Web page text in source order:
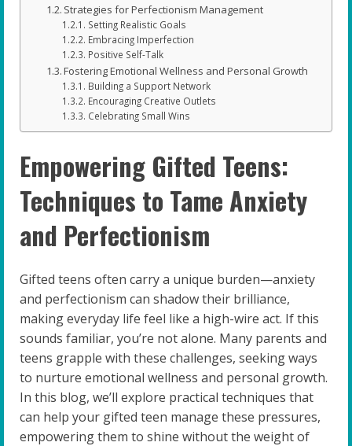
Strategies for Perfectionism Management
Setting Realistic Goals
Embracing Imperfection
Positive Self-Talk
Fostering Emotional Wellness and Personal Growth
Building a Support Network
Encouraging Creative Outlets
Celebrating Small Wins
Empowering Gifted Teens:
Techniques to Tame Anxiety
and Perfectionism
Gifted teens often carry a unique burden—anxiety
and perfectionism can shadow their brilliance,
making everyday life feel like a high-wire act. If this
sounds familiar, you’re not alone. Many parents and
teens grapple with these challenges, seeking ways
to nurture emotional wellness and personal growth.
In this blog, we’ll explore practical techniques that
can help your gifted teen manage these pressures,
empowering them to shine without the weight of